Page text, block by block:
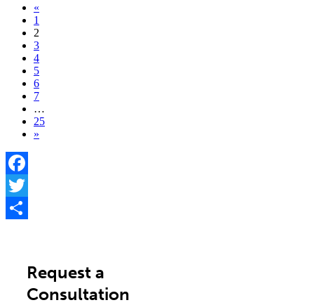
«
1
2
3
4
5
6
7
…
25
»
Facebook
Twitter
Request a
Consultation